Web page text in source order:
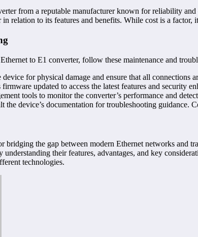
from a reputable manufacturer known for reliability
in relation to its features and benefits. While cost is a
to E1 converter, follow these maintenance and
for physical damage and ensure that all connections
firmware updated to access the latest features and security
tools to monitor the converter’s performance and
the device’s documentation for troubleshooting
bridging the gap between modern Ethernet networks and
their features, advantages, and key
technologies.